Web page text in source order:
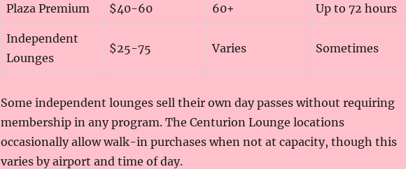
Plaza Premium $40-60 60+ Up to 72 hours
Independent
Lounges
$25-75 Varies Sometimes
Some independent lounges sell their own day passes without requiring
membership in any program. The Centurion Lounge locations
occasionally allow walk-in purchases when not at capacity, though this
varies by airport and time of day.